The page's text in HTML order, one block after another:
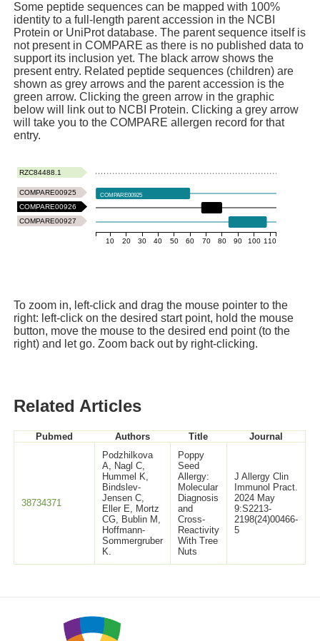
Some peptide sequences can be mapped with 100%
identity to a full-length parent accession in the NCBI
Protein or UniProt database. The parent sequence itself is
not present in COMPARE as there is no published data to
support its inclusion yet. The black arrow shows the
present entry. Related peptide sequences (children) are
shown as grey arrows and the parent accession is the
green arrow. Clicking the green arrow in the graphic
below will link out to NCBI Protein. Clicking a grey arrow
will take you to the COMPARE allergen record for that
entry.
10 20 30 40 50 60 70 80 90 100 110
COMPARE00925
RZC84488.1
COMPARE00925
COMPARE00926
COMPARE00927
To zoom in, left-click and drag the mouse pointer to the
right: left-click on the desired start point, hold the mouse
button, move the mouse to the desired end point (to the
right) and let go. Zoom back out by right-clicking.
Related Articles
Pubmed Authors Title Journal
38734371
Podzhilkova
A, Nagl C,
Hummel K,
Bindslev-
Jensen C,
Eller E, Mortz
CG, Bublin M,
Hoffmann-
Sommergruber
K.
Poppy
Seed
Allergy:
Molecular
Diagnosis
and
Cross-
Reactivity
With Tree
Nuts
J Allergy Clin
Immunol Pract.
2024 May
9:S2213-
2198(24)00466-
5